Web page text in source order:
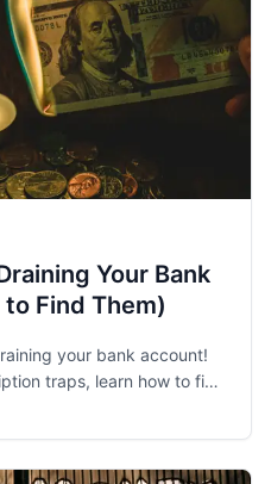
Your Bank
Find Them)
your bank account!
traps, learn how to find